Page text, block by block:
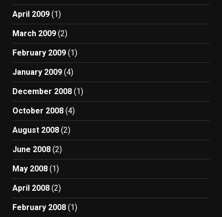
April 2009 (1)
March 2009 (2)
February 2009 (1)
January 2009 (4)
December 2008 (1)
October 2008 (4)
August 2008 (2)
June 2008 (2)
May 2008 (1)
April 2008 (2)
February 2008 (1)